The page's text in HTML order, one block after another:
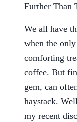
Further Than
We all have
when the
comforting
coffee. But
gem, can
haystack.
my recent